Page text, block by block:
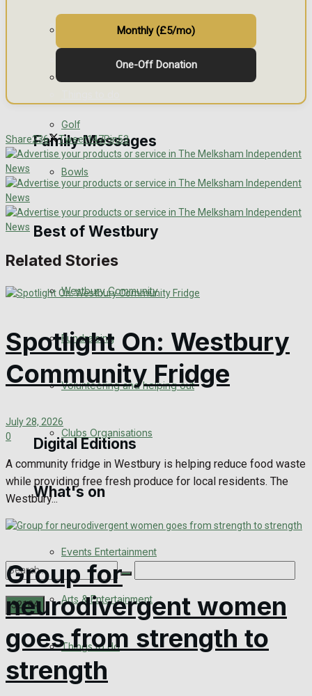
Events Entertainment
Arts & Entertainment
Family Messages
Announcements
Death Notices
In Memoriam
Birthday
Wedding Messages
Digital Editions
Digital Edition
Digital Archives
No Result
View All Result
General Sport
Golf
Bowls
Best of Westbury
Westbury Community
Fundraising
Volunteering and helping out
Clubs Organisations
What's on
Events Entertainment
Arts & Entertainment
Things to do
Monthly (£5/mo)
One-Off Donation
Share236 Tweet147Pin53
Related Stories
Spotlight On: Westbury
Community Fridge
July 28, 2026
0
A community fridge in Westbury is helping reduce food waste
while providing free fresh produce for local residents. The
Westbury...
Group for
neurodivergent women
goes from strength to
strength